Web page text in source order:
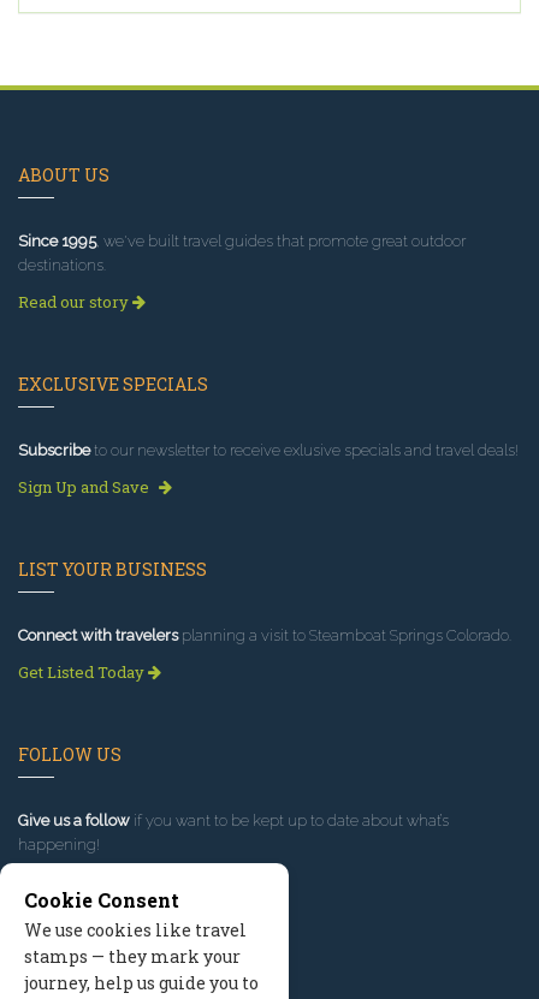
ABOUT US
Since 1995, we've built travel guides that promote great outdoor
destinations.
Read our story
EXCLUSIVE SPECIALS
Subscribeto our newsletter to receive exlusive specials and travel deals!
Sign Up and Save
LIST YOUR BUSINESS
Connect with travelersplanning a visit to Steamboat Springs Colorado.
Get Listed Today
FOLLOW US
Give us a follow if you want to be kept up to date about what’s
happening!
Cookie Consent
We use cookies like travel
stamps — they mark your
journey, help us guide you to